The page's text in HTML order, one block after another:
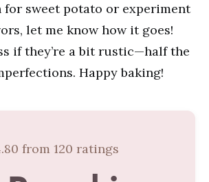
for sweet potato or experiment
let me know how it goes!
if they’re a bit rustic—half the
Happy baking!
from 120 ratings